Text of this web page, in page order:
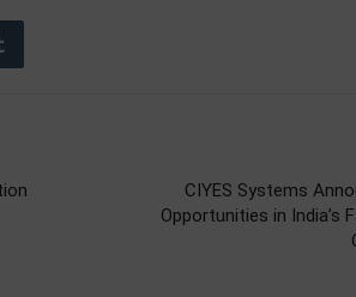
CIYES Systems
Opportunities in India’s